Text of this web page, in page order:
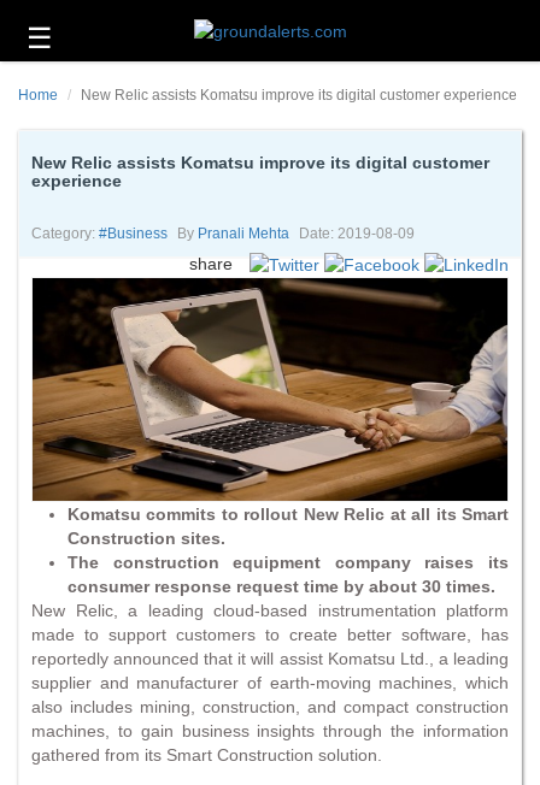
☰
Headlines
and
About
Contact
Home New Relic assists Komatsu improve its digital customer experience
New Relic assists Komatsu improve its digital customer
experience
Category: #business By Pranali Mehta Date: 2019-08-09
share
Komatsu commits to rollout New Relic at all its Smart
Construction sites.
The construction equipment company raises its
consumer response request time by about 30 times.
New Relic, a leading cloud-based instrumentation platform
made to support customers to create better software, has
reportedly announced that it will assist Komatsu Ltd., a leading
supplier and manufacturer of earth-moving machines, which
also includes mining, construction, and compact construction
machines, to gain business insights through the information
gathered from its Smart Construction solution.